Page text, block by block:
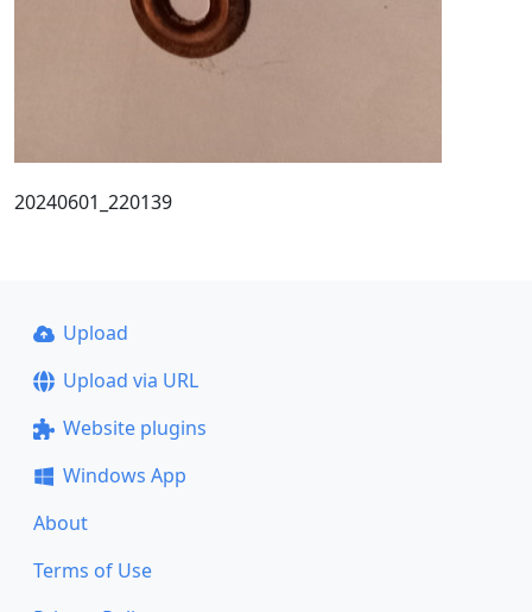
20240601_220139
Upload
Upload via URL
Website plugins
Windows App
About
Terms of Use